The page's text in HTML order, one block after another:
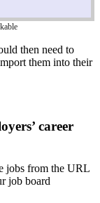
then need to
them into their
career
jobs from the URL
job board